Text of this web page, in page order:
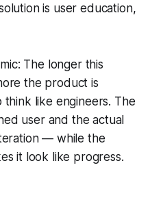
is user education,
The longer this
the product is
like engineers. The
user and the actual
— while the
it look like progress.